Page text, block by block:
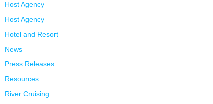
Host Agency
Host Agency
Hotel and Resort
News
Press Releases
Resources
River Cruising